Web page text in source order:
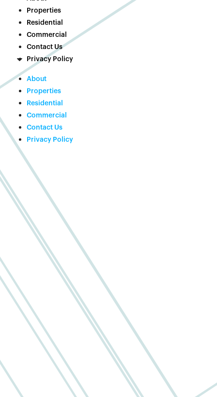
Properties
Residential
Commercial
Contact Us
Privacy Policy
About
Properties
Residential
Commercial
Contact Us
Privacy Policy